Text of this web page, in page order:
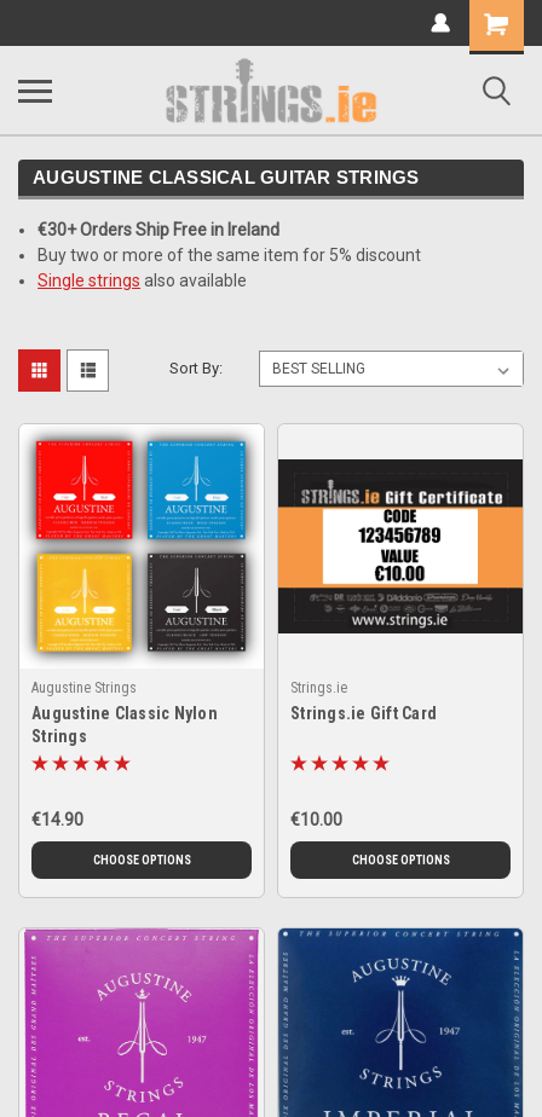
Shopping
Cart
AUGUSTINE CLASSICAL GUITAR STRINGS
€30+ Orders Ship Free in Ireland
Buy two or more of the same item for 5% discount
Single strings also available
Sort By:
Augustine Strings
Augustine Classic Nylon
Strings
€14.90
CHOOSE OPTIONS
Strings.ie
Strings.ie Gift Card
€10.00
CHOOSE OPTIONS